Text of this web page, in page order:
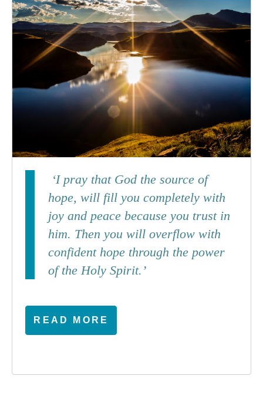
‘I pray that God the source of
hope, will fill you completely with
joy and peace because you trust in
him. Then you will overflow with
confident hope through the power
of the Holy Spirit.’
READ MORE